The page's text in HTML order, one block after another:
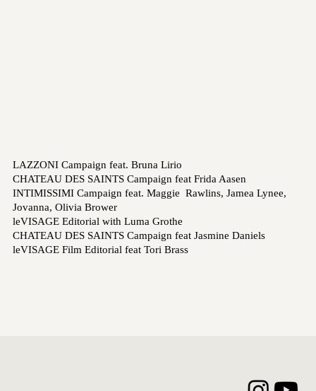
LAZZONI Campaign feat. Bruna Lirio
CHATEAU DES SAINTS Campaign feat Frida Aasen
INTIMISSIMI Campaign feat. Maggie Rawlins, Jamea Lynee,
Jovanna, Olivia Brower
leVISAGE Editorial with Luma Grothe
CHATEAU DES SAINTS Campaign feat Jasmine Daniels
leVISAGE Film Editorial feat Tori Brass